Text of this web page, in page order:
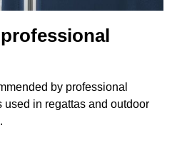
by professional
used in regattas and outdoor